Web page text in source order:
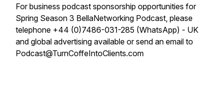
For business podcast sponsorship opportunities for
Spring Season 3 BellaNetworking Podcast, please
telephone +44 (0)7486-031-285 (WhatsApp) - UK
and global advertising available or send an email to
Podcast@TurnCoffeIntoClients.com